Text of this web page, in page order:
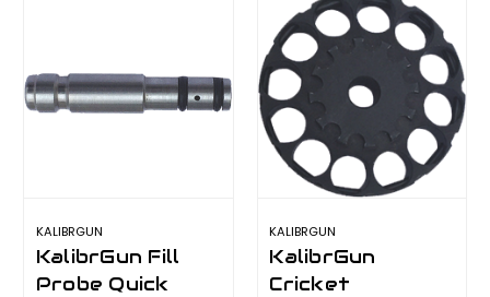
KALIBRGUN
KalibrGun Fill
Probe Quick
KALIBRGUN
KalibrGun
Cricket